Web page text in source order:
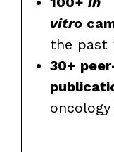
vitro
the past
30+